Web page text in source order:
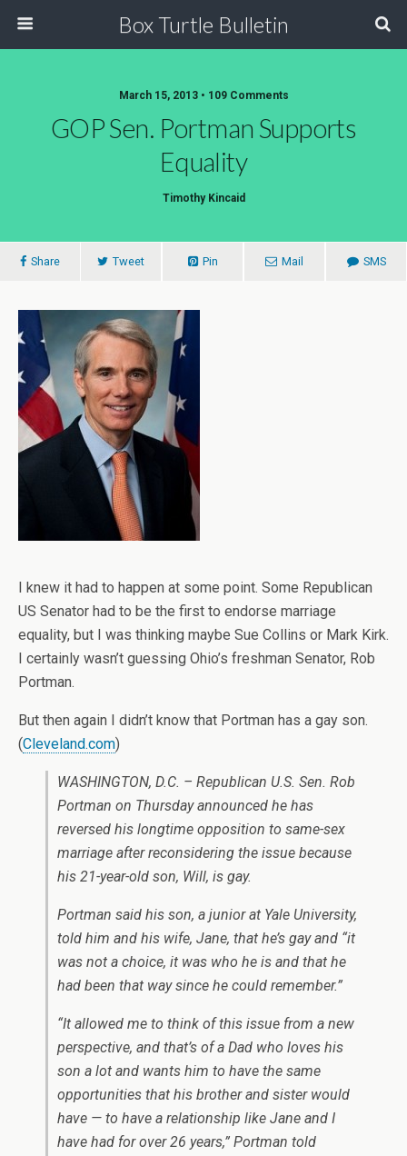
Box Turtle Bulletin
March 15, 2013 • 109 Comments
GOP Sen. Portman Supports
Equality
Timothy Kincaid
Share Tweet Pin Mail SMS
I knew it had to happen at some point. Some Republican
US Senator had to be the first to endorse marriage
equality, but I was thinking maybe Sue Collins or Mark Kirk.
I certainly wasn’t guessing Ohio’s freshman Senator, Rob
Portman.
But then again I didn’t know that Portman has a gay son.
(Cleveland.com)
WASHINGTON, D.C. – Republican U.S. Sen. Rob
Portman on Thursday announced he has
reversed his longtime opposition to same-sex
marriage after reconsidering the issue because
his 21-year-old son, Will, is gay.
Portman said his son, a junior at Yale University,
told him and his wife, Jane, that he’s gay and “it
was not a choice, it was who he is and that he
had been that way since he could remember.”
“It allowed me to think of this issue from a new
perspective, and that’s of a Dad who loves his
son a lot and wants him to have the same
opportunities that his brother and sister would
have — to have a relationship like Jane and I
have had for over 26 years,” Portman told